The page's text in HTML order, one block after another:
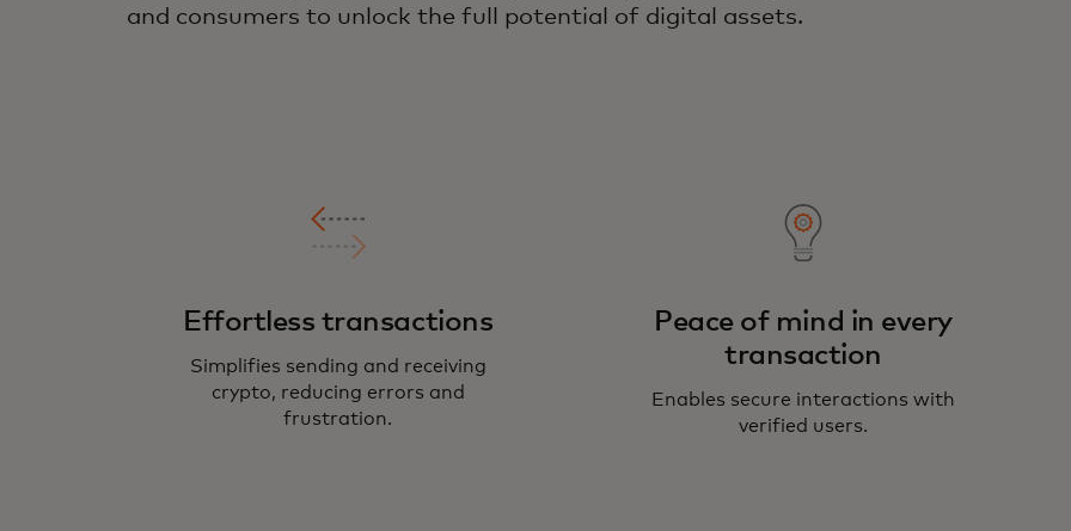
and consumers to unlock the full potential of digital assets.
Effortless transactions
Simplifies sending and receiving
crypto, reducing errors and
frustration.
Peace of mind in every
transaction
Enables secure interactions with
verified users.